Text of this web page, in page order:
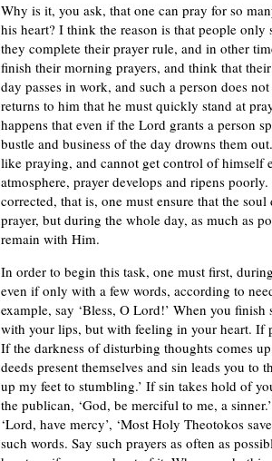
Why is it, you ask, that one can pray for so
his heart? I think the reason is that people
they complete their prayer rule, and in other
finish their morning prayers, and think that
day passes in work, and such a person does
returns to him that he must quickly stand at
happens that even if the Lord grants a person
bustle and business of the day drowns them
like praying, and cannot get control of himself
atmosphere, prayer develops and ripens
corrected, that is, one must ensure that the
prayer, but during the whole day, as much as
remain with Him.
In order to begin this task, one must first,
even if only with a few words, according to
example, say ‘Bless, O Lord!’ When you
with your lips, but with feeling in your heart. If
If the darkness of disturbing thoughts comes
deeds present themselves and sin leads you to
up my feet to stumbling.’ If sin takes hold of
the publican, ‘God, be merciful to me, a
‘Lord, have mercy’, ‘Most Holy Theotokos
such words. Say such prayers as often as